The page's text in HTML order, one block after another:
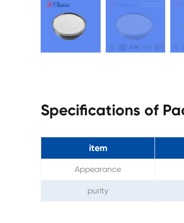
Specifications of
item
Appearance
purity